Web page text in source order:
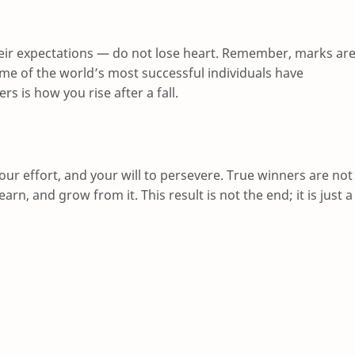
expectations — do not lose heart. Remember, marks are
of the world’s most successful individuals have
is how you rise after a fall.
effort, and your will to persevere. True winners are not
and grow from it. This result is not the end; it is just a